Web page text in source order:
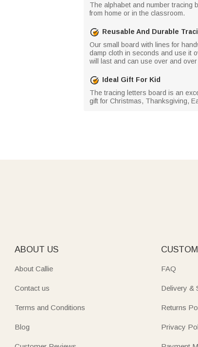
The alphabet and number tracing
from home or in the classroom.
Reusable And Durable
Our small board with lines for
damp cloth in seconds and use it
will last and can use over and
Ideal Gift For Kid
The tracing letters board is an
gift for Christmas, Thanksgiving,
ABOUT US
About Callie
Contact us
Terms and Conditions
Blog
FAQ
Delivery &
Returns
Privacy